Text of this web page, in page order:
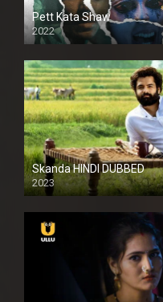
Pett Kata Shaw
2022
Skanda HINDI DUBBED
2023
Full HDSD